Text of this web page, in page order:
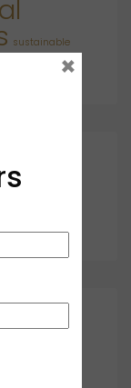
sustainable
×